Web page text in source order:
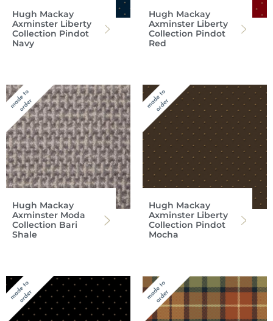
Hugh Mackay
Axminster Liberty
Collection Pindot
Navy
Hugh Mackay
Axminster Liberty
Collection Pindot
Red
Hugh Mackay
Axminster Moda
Collection Bari
Shale
Hugh Mackay
Axminster Liberty
Collection Pindot
Mocha